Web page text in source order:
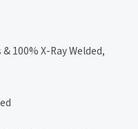
100% X-Ray Welded,